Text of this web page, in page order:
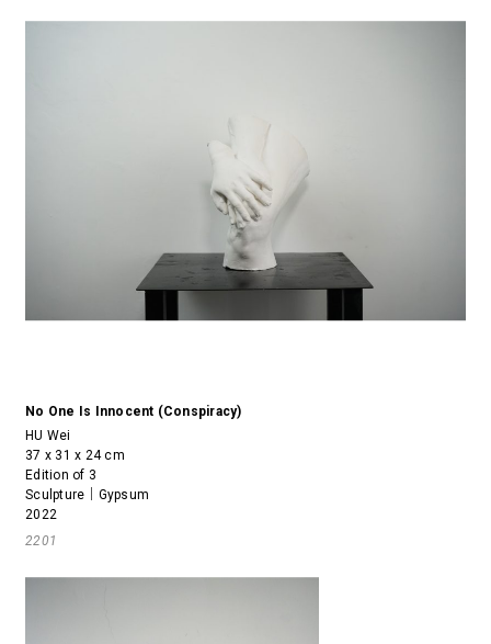
No One Is Innocent (Conspiracy)
HU Wei
37 x 31 x 24 cm
Edition of 3
Sculpture｜Gypsum
2022
2201